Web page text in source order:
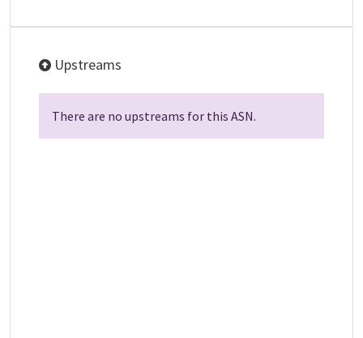
Upstreams
There are no upstreams for this ASN.